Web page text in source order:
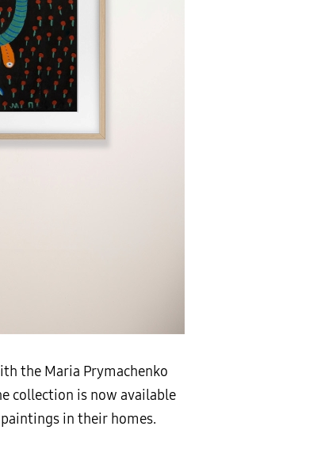
the Maria Prymachenko
collection is now available
in their homes.